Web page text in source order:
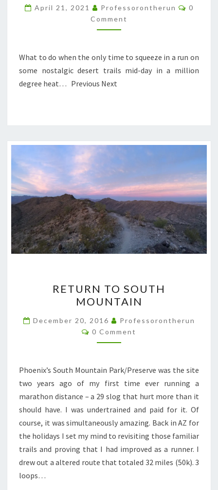
IN
THE
AZ
April 21, 2021 Professorontherun
0
Comment
What to do when the only time to squeeze in a run on
some nostalgic desert trails mid-day in a million
degree heat… Previous Next
TO
SOUTH
MOUNTAIN
RETURN TO SOUTH
MOUNTAIN
December 20, 2016
Professorontherun
Comments
0 Comment
Phoenix’s South Mountain Park/Preserve was the site
two years ago of my first time ever running a
marathon distance – a 29 slog that hurt more than it
should have. I was undertrained and paid for it. Of
course, it was simultaneously amazing. Back in AZ for
the holidays I set my mind to revisiting those familiar
trails and proving that I had improved as a runner. I
drew out a altered route that totaled 32 miles (50k). 3
loops…